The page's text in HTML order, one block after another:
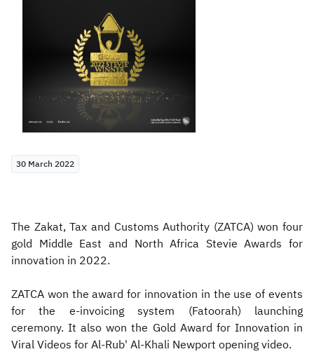
30 March 2022
The Zakat, Tax and Customs Authority (ZATCA) won four
gold Middle East and North Africa Stevie Awards for
innovation in 2022.
ZATCA won the award for innovation in the use of events
for the e-invoicing system (Fatoorah) launching
ceremony. It also won the Gold Award for Innovation in
Viral Videos for Al-Rub' Al-Khali Newport opening video.